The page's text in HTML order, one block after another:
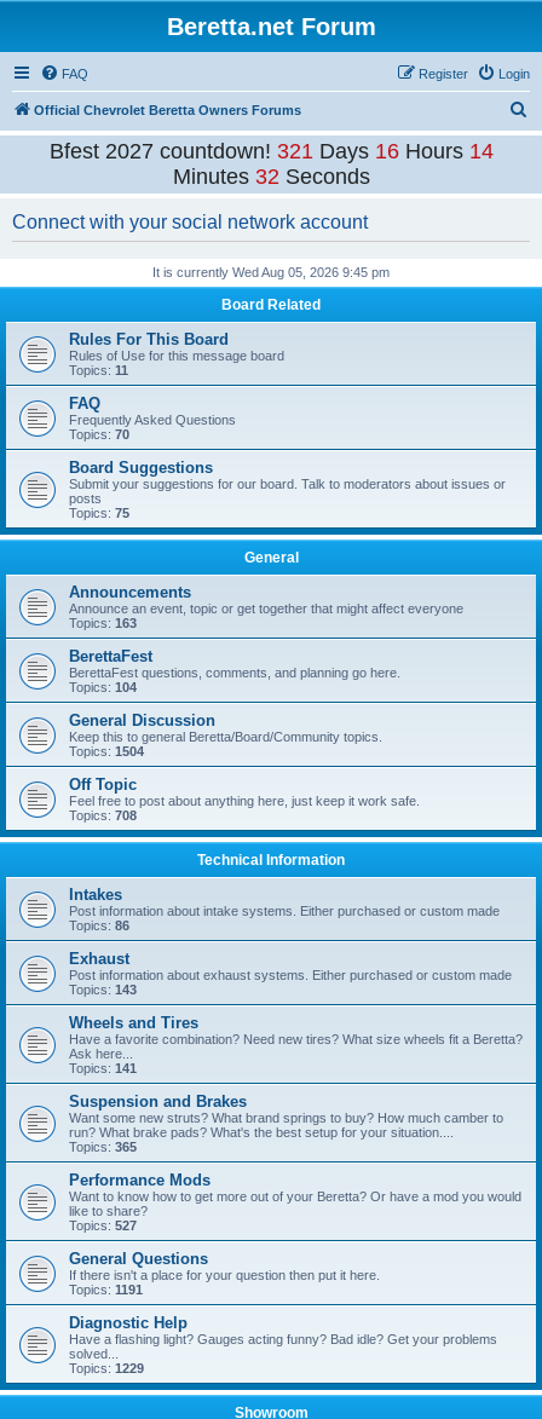
Beretta.net Forum
FAQ Login
Register
Official Chevrolet Beretta Owners Forums
e
r
Bfest 2027 countdown! 321 Days16 Hours14
Minutes32 Seconds
Connect with your social network account
It is currently Wed Aug 05, 2026 9:45 pm
Board Related
Rules For This Board
Rules of Use for this message board
Topics: 11
FAQ
Frequently Asked Questions
Topics: 70
Board Suggestions
Submit your suggestions for our board. Talk to moderators about issues or
posts
Topics: 75
General
Announcements
Announce an event, topic or get together that might affect everyone
Topics: 163
BerettaFest
BerettaFest questions, comments, and planning go here.
Topics: 104
General Discussion
Keep this to general Beretta/Board/Community topics.
Topics: 1504
Off Topic
Feel free to post about anything here, just keep it work safe.
Topics: 708
Technical Information
Intakes
Post information about intake systems. Either purchased or custom made
Topics: 86
Exhaust
Post information about exhaust systems. Either purchased or custom made
Topics: 143
Wheels and Tires
Have a favorite combination? Need new tires? What size wheels fit a Beretta?
Ask here...
Topics: 141
Suspension and Brakes
Want some new struts? What brand springs to buy? How much camber to
run? What brake pads? What's the best setup for your situation....
Topics: 365
Performance Mods
Want to know how to get more out of your Beretta? Or have a mod you would
like to share?
Topics: 527
General Questions
If there isn't a place for your question then put it here.
Topics: 1191
Diagnostic Help
Have a flashing light? Gauges acting funny? Bad idle? Get your problems
solved...
Topics: 1229
Showroom